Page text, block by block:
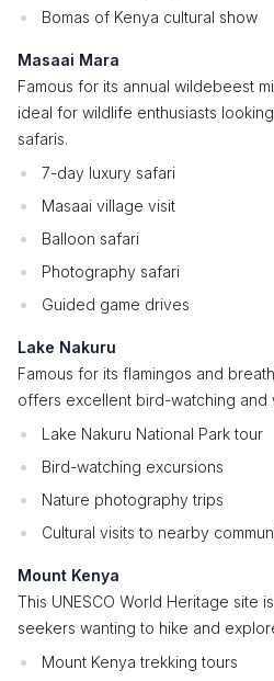
Bomas of Kenya cultural show
Masaai Mara
Famous for its annual wildebeest
ideal for wildlife enthusiasts
safaris.
7-day luxury safari
Masaai village visit
Balloon safari
Photography safari
Guided game drives
Lake Nakuru
Famous for its flamingos and
offers excellent bird-watching and
Lake Nakuru National Park tour
Bird-watching excursions
Nature photography trips
Cultural visits to nearby
Mount Kenya
This UNESCO World Heritage site
seekers wanting to hike and
Mount Kenya trekking tours